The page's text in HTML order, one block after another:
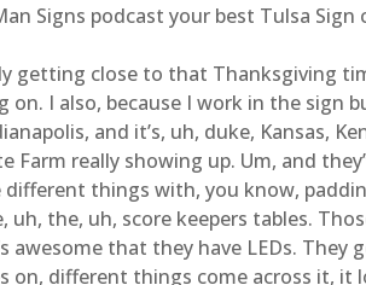
Signs podcast your best Tulsa
getting close to that Thanksgiving
on. I also, because I work in the sign
and it’s, uh, duke, Kansas,
Farm really showing up. Um, and
things with, you know,
the, uh, score keepers tables.
that they have LEDs.
on, different things come across it,